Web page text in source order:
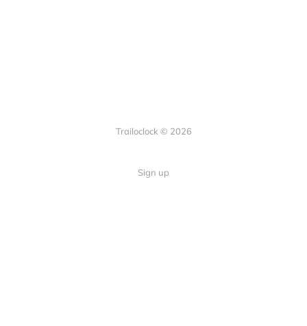
Trailoclock © 2026
Sign up